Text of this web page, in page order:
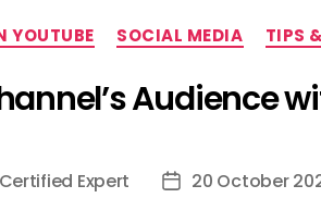
Categories
YOUTUBE SOCIAL MEDIA TIPS
Audience
Expert Post20 October